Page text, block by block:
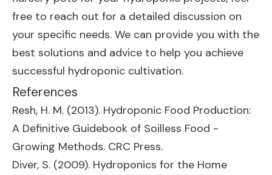
free to reach out for a detailed discussion on
your specific needs. We can provide you with the
best solutions and advice to help you achieve
successful hydroponic cultivation.
References
Resh, H. M. (2013). Hydroponic Food Production:
A Definitive Guidebook of Soilless Food -
Growing Methods. CRC Press.
Diver, S. (2009). Hydroponics for the Home